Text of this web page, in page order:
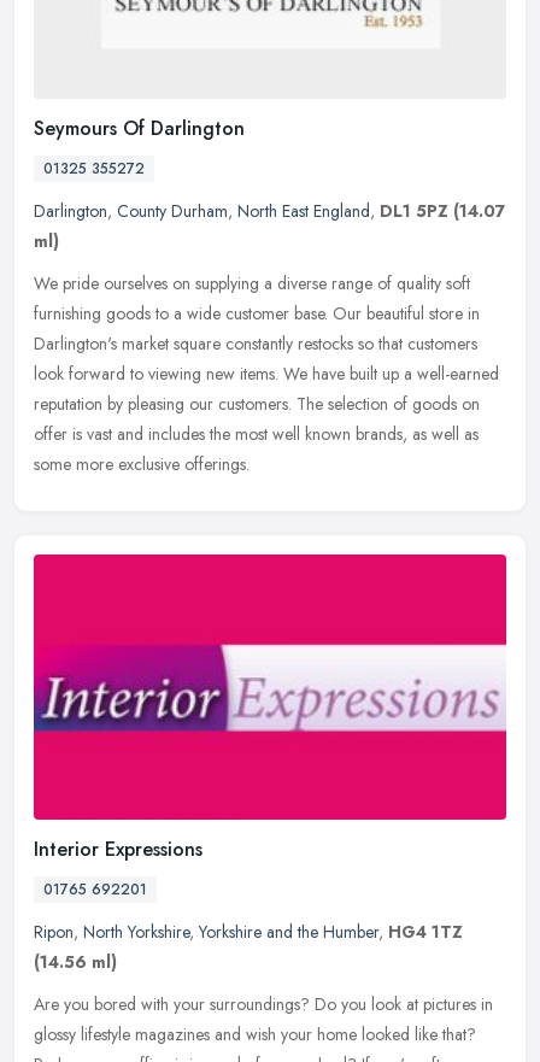
Seymours Of Darlington
01325 355272
Darlington, County Durham, North East England, DL1 5PZ (14.07
ml)
We pride ourselves on supplying a diverse range of quality soft
furnishing goods to a wide customer base. Our beautiful store in
Darlington's market square constantly restocks so that customers
look forward to viewing new items. We have built up a well-earned
reputation by pleasing our customers. The selection of goods on
offer is vast and includes the most well known brands, as well as
some more exclusive offerings.
Interior Expressions
01765 692201
Ripon, North Yorkshire,Yorkshire and the Humber, HG4 1TZ
(14.56 ml)
Are you bored with your surroundings? Do you look at pictures in
glossy lifestyle magazines and wish your home looked like that?